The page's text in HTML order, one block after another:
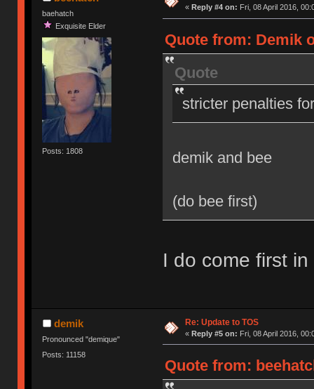
baehatch
Exquisite Elder
Posts: 1808
« Reply #4 on: Fri, 08 April 2016,
Quote from: Demik
Quote
stricter penalties
demik and bee
(do bee first)
I do come first
demik
Pronounced "demique"
Posts: 11158
Re: Update to TOS
« Reply #5 on: Fri, 08 April 2016,
Quote from: